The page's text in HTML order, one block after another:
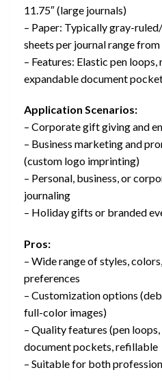
11.75″ (large journals)
– Paper: Typically gray-
sheets per journal range from
– Features: Elastic pen
expandable document
Application Scenarios:
– Corporate gift giving and
– Business marketing and
(custom logo imprinting)
– Personal, business, or
journaling
– Holiday gifts or branded
Pros:
– Wide range of styles,
preferences
– Customization options
full-color images)
– Quality features (pen
document pockets, refillable
– Suitable for both